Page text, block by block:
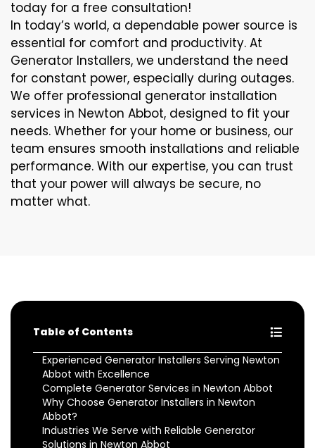
today for a free consultation!
In today’s world, a dependable power source is
essential for comfort and productivity. At
Generator Installers, we understand the need
for constant power, especially during outages.
We offer professional generator installation
services in Newton Abbot, designed to fit your
needs. Whether for your home or business, our
team ensures smooth installations and reliable
performance. With our expertise, you can trust
that your power will always be secure, no
matter what.
Table of Contents
Experienced Generator Installers Serving Newton
Abbot with Excellence
Complete Generator Services in Newton Abbot
Why Choose Generator Installers in Newton
Abbot?
Industries We Serve with Reliable Generator
Solutions in Newton Abbot